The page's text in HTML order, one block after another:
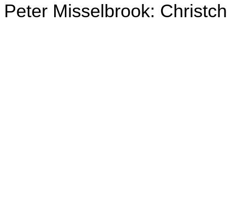
Peter Misselbrook: